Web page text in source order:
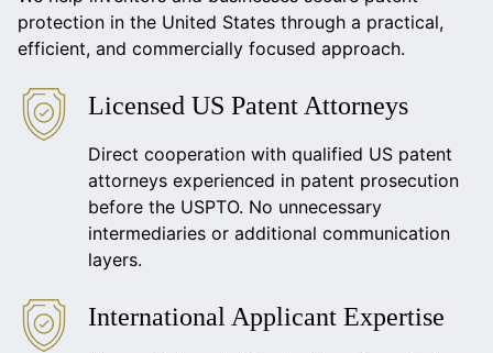
protection in the United States through a practical,
efficient, and commercially focused approach.
Licensed US Patent Attorneys
Direct cooperation with qualified US patent
attorneys experienced in patent prosecution
before the USPTO. No unnecessary
intermediaries or additional communication
layers.
International Applicant Expertise